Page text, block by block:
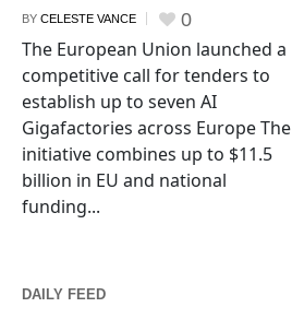
BY CELESTE VANCE 0
The European Union launched a
competitive call for tenders to
establish up to seven AI
Gigafactories across Europe The
initiative combines up to $11.5
billion in EU and national
funding...
DAILY FEED